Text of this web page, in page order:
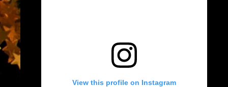
View this profile on Instagram